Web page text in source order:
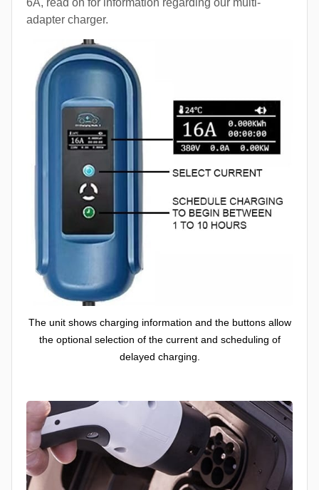
6A, read on for information regarding our multi-
adapter charger.
The unit shows charging information and the buttons allow
the optional selection of the current and scheduling of
delayed charging.